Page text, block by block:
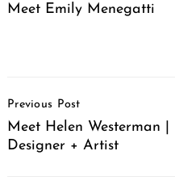
Meet Emily Menegatti
Navigation
Previous Post
Meet Helen Westerman |
Designer + Artist